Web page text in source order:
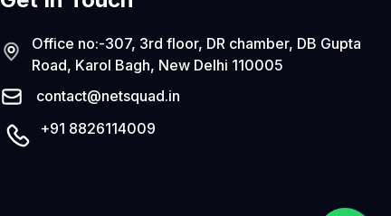
Office no:-307, 3rd floor, DR chamber, DB Gupta
Road, Karol Bagh, New Delhi 110005
contact@netsquad.in
+91 8826114009